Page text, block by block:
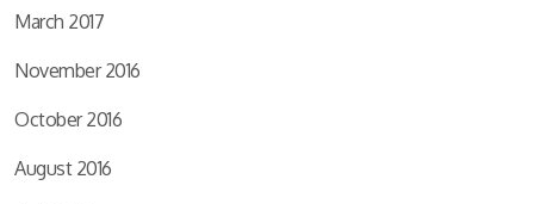
March 2017
November 2016
October 2016
August 2016